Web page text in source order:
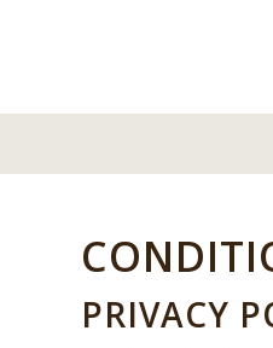
PRIVACY